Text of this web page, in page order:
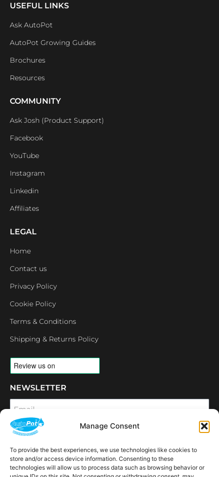
Manage Consent
To provide the best experiences, we use technologies like cookies to
store and/or access device information. Consenting to these
technologies will allow us to process data such as browsing behavior or
USEFUL LINKS
Ask AutoPot
AutoPot Growing Guides
Brochures
Resources
COMMUNITY
Ask Josh (Product Support)
Facebook
YouTube
Instagram
Linkedin
Affiliates
LEGAL
Home
Contact us
Privacy Policy
Cookie Policy
Terms & Conditions
Shipping & Returns Policy
NEWSLETTER
Email
OPENING HOURS
CONNECT